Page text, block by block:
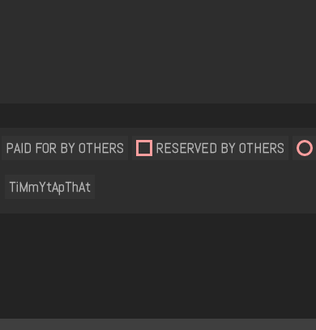
RESERVED BY OTHERS
PAID FOR BY OTHERS
TiMmYtApThAt